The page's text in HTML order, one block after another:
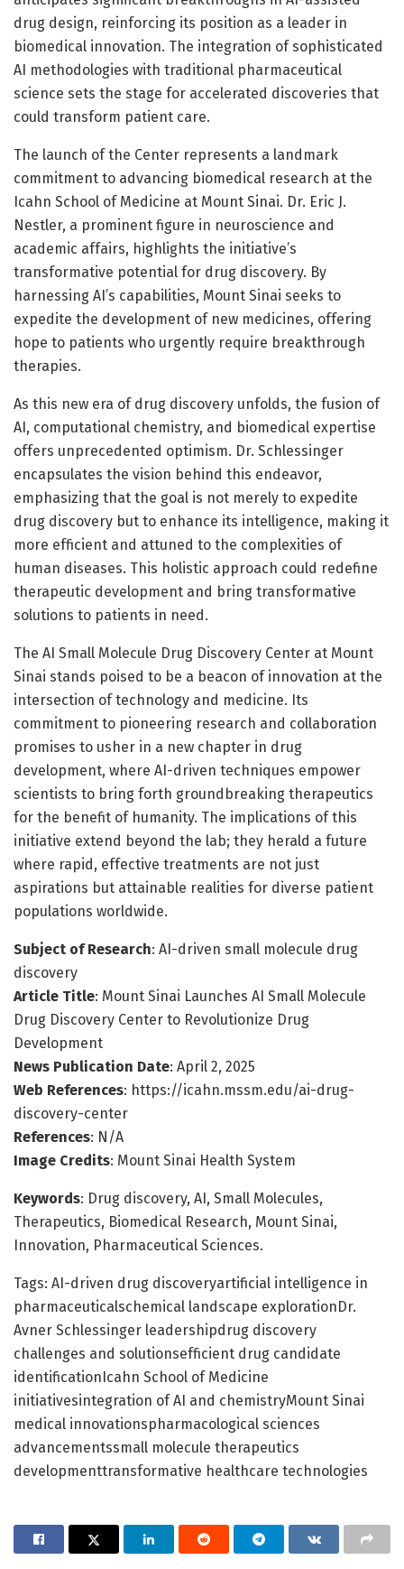
drug design, reinforcing its position as a leader in
biomedical innovation. The integration of sophisticated
AI methodologies with traditional pharmaceutical
science sets the stage for accelerated discoveries that
could transform patient care.
The launch of the Center represents a landmark
commitment to advancing biomedical research at the
Icahn School of Medicine at Mount Sinai. Dr. Eric J.
Nestler, a prominent figure in neuroscience and
academic affairs, highlights the initiative’s
transformative potential for drug discovery. By
harnessing AI’s capabilities, Mount Sinai seeks to
expedite the development of new medicines, offering
hope to patients who urgently require breakthrough
therapies.
As this new era of drug discovery unfolds, the fusion of
AI, computational chemistry, and biomedical expertise
offers unprecedented optimism. Dr. Schlessinger
encapsulates the vision behind this endeavor,
emphasizing that the goal is not merely to expedite
drug discovery but to enhance its intelligence, making it
more efficient and attuned to the complexities of
human diseases. This holistic approach could redefine
therapeutic development and bring transformative
solutions to patients in need.
The AI Small Molecule Drug Discovery Center at Mount
Sinai stands poised to be a beacon of innovation at the
intersection of technology and medicine. Its
commitment to pioneering research and collaboration
promises to usher in a new chapter in drug
development, where AI-driven techniques empower
scientists to bring forth groundbreaking therapeutics
for the benefit of humanity. The implications of this
initiative extend beyond the lab; they herald a future
where rapid, effective treatments are not just
aspirations but attainable realities for diverse patient
populations worldwide.
Subject of Research: AI-driven small molecule drug
discovery
Article Title: Mount Sinai Launches AI Small Molecule
Drug Discovery Center to Revolutionize Drug
Development
News Publication Date: April 2, 2025
Web References: https://icahn.mssm.edu/ai-drug-
discovery-center
References: N/A
Image Credits: Mount Sinai Health System
Keywords: Drug discovery, AI, Small Molecules,
Therapeutics, Biomedical Research, Mount Sinai,
Innovation, Pharmaceutical Sciences.
Tags: AI-driven drug discoveryartificial intelligence in
pharmaceuticalschemical landscape explorationDr.
Avner Schlessinger leadershipdrug discovery
challenges and solutionsefficient drug candidate
identificationIcahn School of Medicine
initiativesintegration of AI and chemistryMount Sinai
medical innovationspharmacological sciences
advancementssmall molecule therapeutics
developmenttransformative healthcare technologies